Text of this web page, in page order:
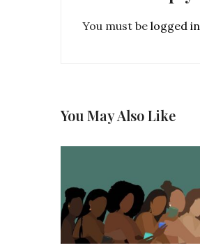
You must be logged in
You May Also Like